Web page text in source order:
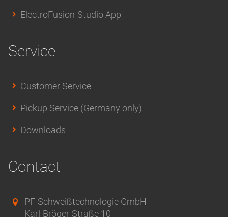
ElectroFusion-Studio App
Service
Customer Service
Pickup Service (Germany only)
Downloads
Contact
PF-Schweißtechnologie GmbH
Karl-Bröger-Straße 10